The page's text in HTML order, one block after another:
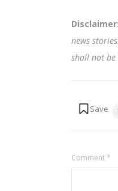
Disclaimer:
news
shall not
Comment*